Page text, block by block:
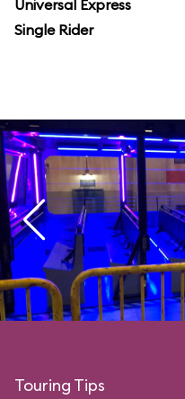
Universal Express
Single Rider
Touring Tips